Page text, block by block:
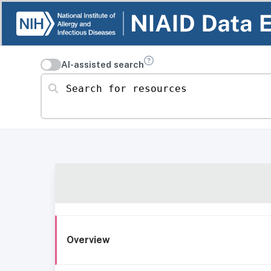
AI-assisted search
Search for resources
Overview